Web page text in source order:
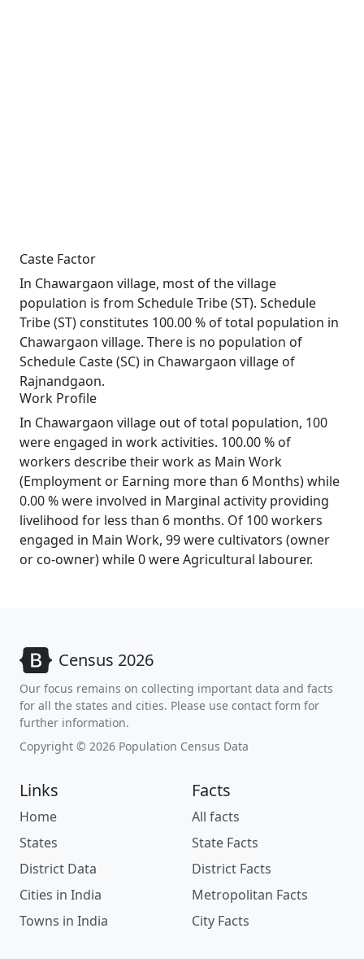
Caste Factor
In Chawargaon village, most of the village
population is from Schedule Tribe (ST). Schedule
Tribe (ST) constitutes 100.00 % of total population in
Chawargaon village. There is no population of
Schedule Caste (SC) in Chawargaon village of
Rajnandgaon.
Work Profile
In Chawargaon village out of total population, 100
were engaged in work activities. 100.00 % of
workers describe their work as Main Work
(Employment or Earning more than 6 Months) while
0.00 % were involved in Marginal activity providing
livelihood for less than 6 months. Of 100 workers
engaged in Main Work, 99 were cultivators (owner
or co-owner) while 0 were Agricultural labourer.
Census 2026
Our focus remains on collecting important data and facts
for all the states and cities. Please use contact form for
further information.
Copyright © 2026 Population Census Data
Links
Home
States
District Data
Cities in India
Towns in India
Facts
All facts
State Facts
District Facts
Metropolitan Facts
City Facts